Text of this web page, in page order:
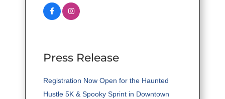
Press Release
Registration Now Open for the Haunted
Hustle 5K & Spooky Sprint in Downtown